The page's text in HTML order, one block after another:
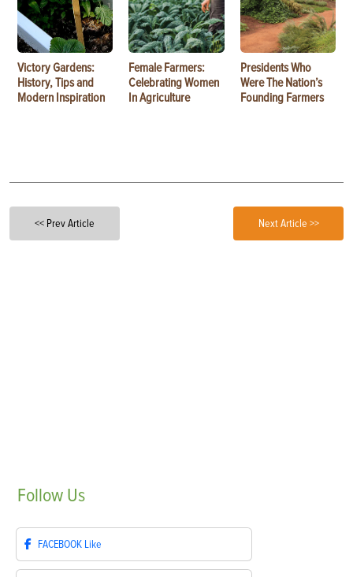
Victory Gardens:
History, Tips and
Modern Inspiration
Female Farmers:
Celebrating Women
In Agriculture
Presidents Who
Were The Nation’s
Founding Farmers
<< Prev Article Next Article >>
Follow Us
FACEBOOK Like